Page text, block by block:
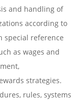
and handling of
according to
special reference
as wages and
strategies.
rules, systems